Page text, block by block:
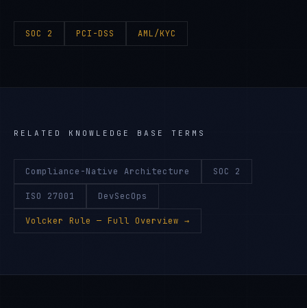
SOC 2 PCI-DSS AML/KYC
RELATED KNOWLEDGE BASE TERMS
Compliance-Native Architecture SOC 2
ISO 27001 DevSecOps
Volcker Rule — Full Overview →